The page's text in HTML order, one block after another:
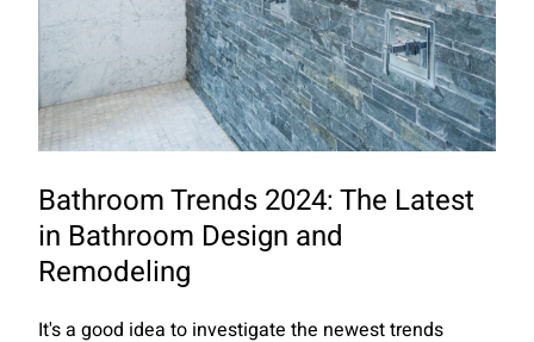
Bathroom Trends 2024: The Latest
in Bathroom Design and
Remodeling
It's a good idea to investigate the newest trends